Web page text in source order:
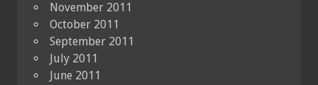
November 2011
October 2011
September 2011
July 2011
June 2011